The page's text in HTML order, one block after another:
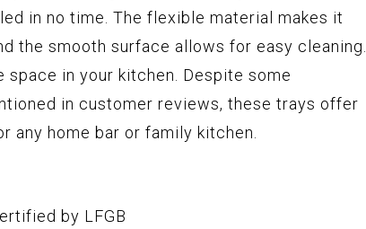
in no time. The flexible material makes it
the smooth surface allows for easy cleaning.
space in your kitchen. Despite some
in customer reviews, these trays offer
any home bar or family kitchen.
by LFGB